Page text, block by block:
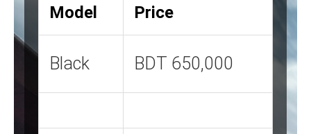
Model Price
Black BDT 650,000